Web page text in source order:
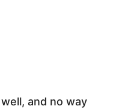
and no way